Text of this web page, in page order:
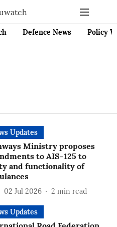
Defence News Policy
Updates
Ministry proposes
to AIS-125 to
and functionality of
02 Jul 2026 2 min read
Updates